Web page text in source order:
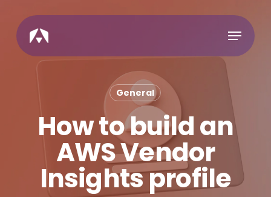
main
content
Menu
General
How to build an
AWS Vendor
Insights profile